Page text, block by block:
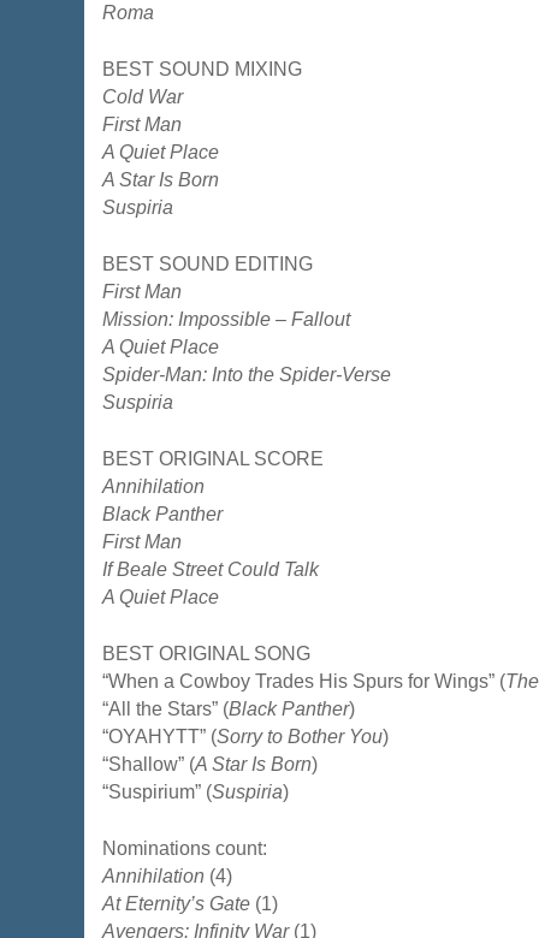
Roma
BEST SOUND MIXING
Cold War
First Man
A Quiet Place
A Star Is Born
Suspiria
BEST SOUND EDITING
First Man
Mission: Impossible – Fallout
A Quiet Place
Spider-Man: Into the Spider-Verse
Suspiria
BEST ORIGINAL SCORE
Annihilation
Black Panther
First Man
If Beale Street Could Talk
A Quiet Place
BEST ORIGINAL SONG
“When a Cowboy Trades His Spurs for Wings” (
“All the Stars” (Black Panther)
“OYAHYTT” (Sorry to Bother You)
“Shallow” (A Star Is Born)
“Suspirium” (Suspiria)
Nominations count:
Annihilation (4)
At Eternity’s Gate (1)
Avengers: Infinity War(1)